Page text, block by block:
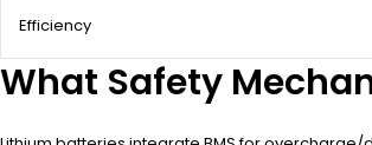
Efficiency
What Safety